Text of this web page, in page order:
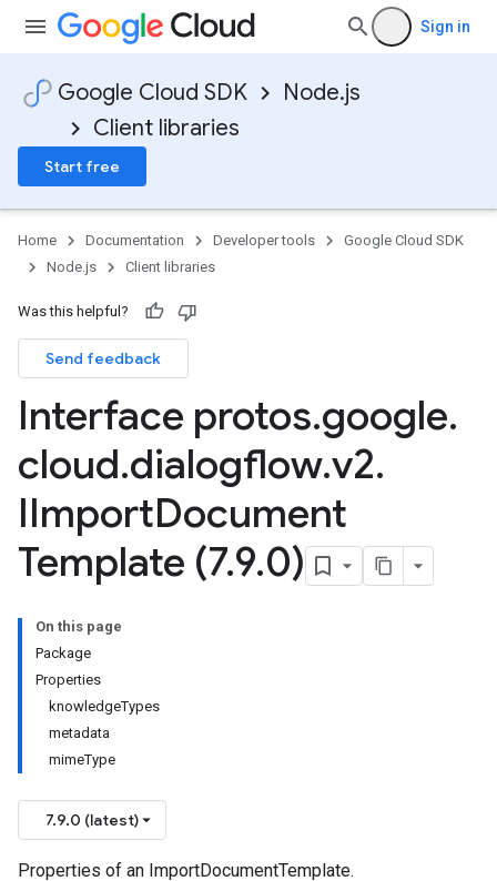
Sign in
Google Cloud SDK
Node.js
Client libraries
Start free
Home Documentation Developer tools
Google Cloud SDK
Node.js
Client libraries
Was this helpful?
Send feedback
Interface protos.google.
cloud.dialogflow.v2.
IImportDocument
Template (7.9.0)
On this page
Package
Properties
knowledgeTypes
metadata
mimeType
7.9.0 (latest)
Properties of an ImportDocumentTemplate.